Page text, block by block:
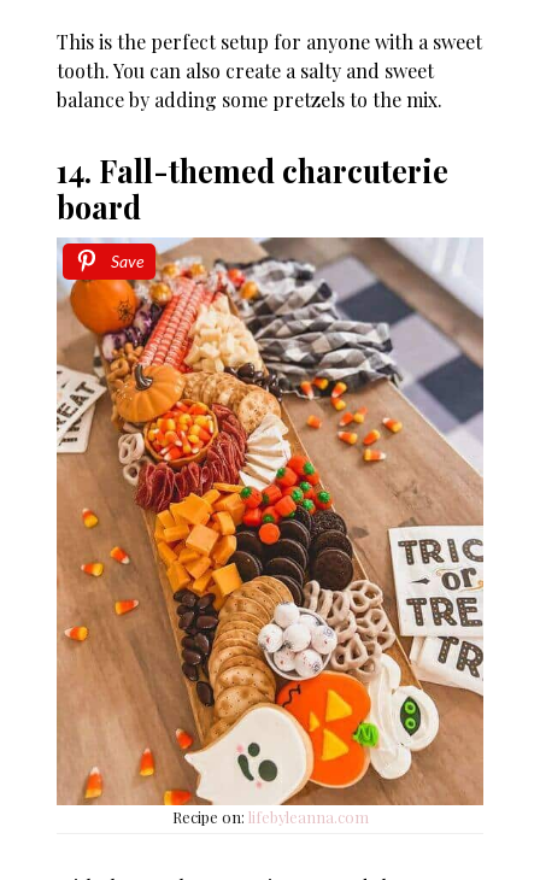
This is the perfect setup for anyone with a sweet
tooth. You can also create a salty and sweet
balance by adding some pretzels to the mix.
14. Fall-themed charcuterie
board
Save
Recipe on: lifebyleanna.com